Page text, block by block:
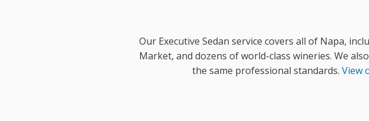
Our Executive Sedan service covers all of Napa,
Market, and dozens of world-class wineries. We
the same professional standards. View